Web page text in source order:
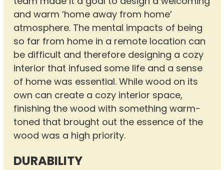
and warm ‘home away from home’
atmosphere. The mental impacts of being
so far from home in a remote location can
be difficult and therefore designing a cozy
interior that infused some life and a sense
of home was essential. While wood on its
own can create a cozy interior space,
finishing the wood with something warm-
toned that brought out the essence of the
wood was a high priority.
DURABILITY